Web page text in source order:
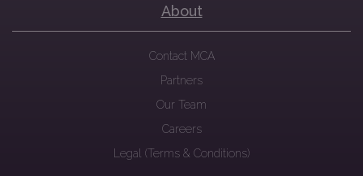
About
Contact MCA
Partners
Our Team
Careers
Legal (Terms & Conditions)